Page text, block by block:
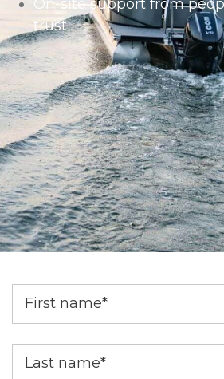
On-site support from
trust
First name*
Last name*